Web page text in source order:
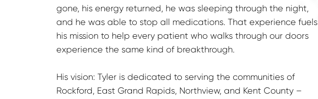
gone, his energy returned, he was sleeping through the night,
and he was able to stop all medications. That experience fuels
his mission to help every patient who walks through our doors
experience the same kind of breakthrough.
His vision: Tyler is dedicated to serving the communities of
Rockford, East Grand Rapids, Northview, and Kent County –